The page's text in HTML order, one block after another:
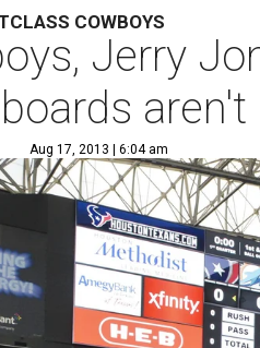
COWBOYS
Jerry
Aug 17, 2013 | 6:04 am